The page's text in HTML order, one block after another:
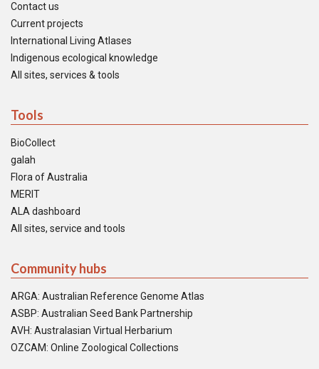
Contact us
Current projects
International Living Atlases
Indigenous ecological knowledge
All sites, services & tools
Tools
BioCollect
galah
Flora of Australia
MERIT
ALA dashboard
All sites, service and tools
Community hubs
ARGA: Australian Reference Genome Atlas
ASBP: Australian Seed Bank Partnership
AVH: Australasian Virtual Herbarium
OZCAM: Online Zoological Collections